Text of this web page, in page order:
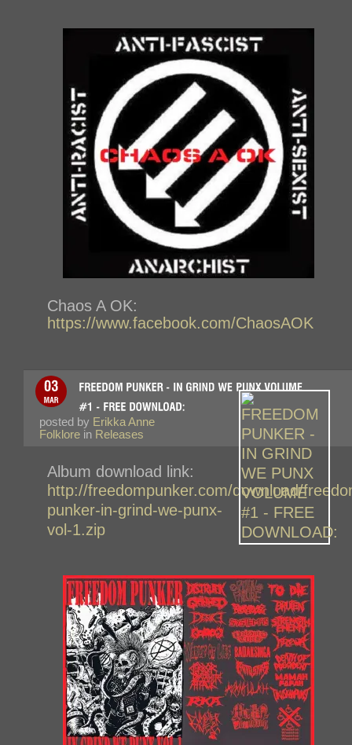
Chaos A OK:
https://www.facebook.com/ChaosAOK
posted by Erikka Anne
Folklore in Releases
Album download link:
http://freedompunker.com/download/
punker-in-grind-we-punx-
vol-1.zip